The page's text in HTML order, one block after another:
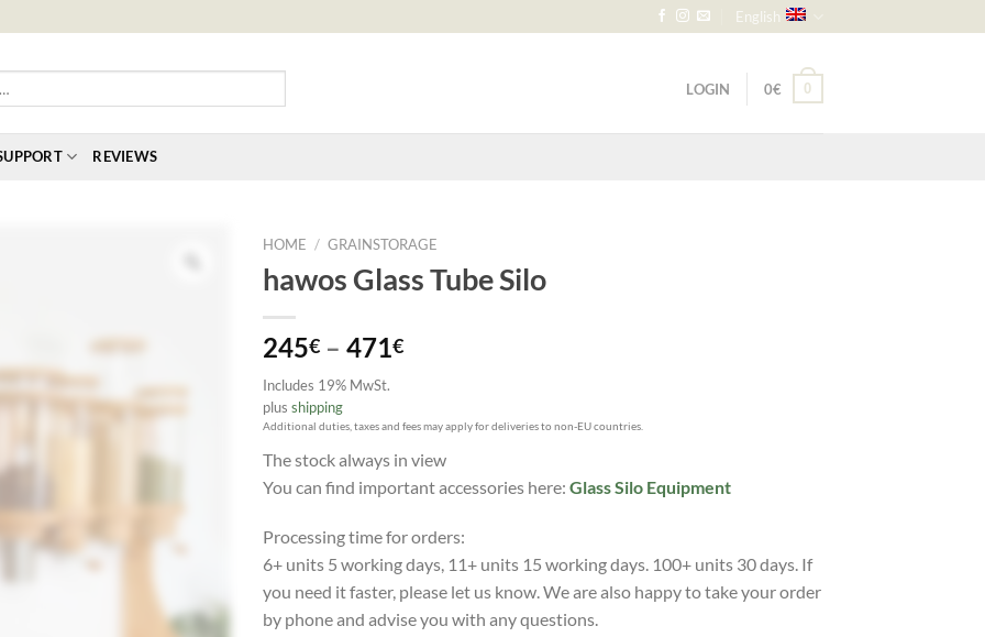
English
LOGIN 0€ 0
REVIEWS
HOME / GRAINSTORAGE
hawos Glass Tube Silo
245€ – 471€Price
through
471€
Includes 19% MwSt.
plus shipping
Additional duties, taxes and fees may apply for deliveries to non-EU countries.
The stock always in view
You can find important accessories here: Glass Silo Equipment
Processing time for orders:
6+ units 5 working days, 11+ units 15 working days. 100+ units 30 days. If
you need it faster, please let us know. We are also happy to take your order
by phone and advise you with any questions.